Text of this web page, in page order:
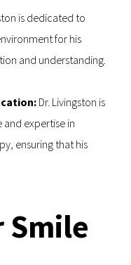
is dedicated to
for his
and understanding.
Dr. Livingston is
expertise in
ensuring that his
Smile